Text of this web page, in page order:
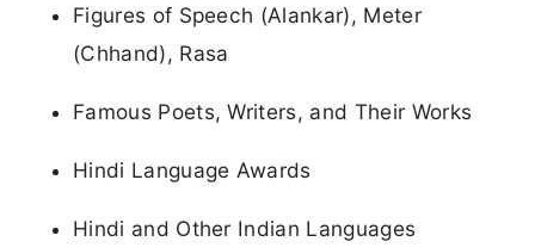
Figures of Speech (Alankar), Meter
(Chhand), Rasa
Famous Poets, Writers, and Their Works
Hindi Language Awards
Hindi and Other Indian Languages